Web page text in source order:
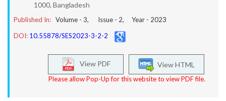
1000, Bangladesh
Published In: Volume - 3, Issue - 2, Year - 2023
DOI: 10.55878/SES2023-3-2-2
View HTML
View PDF
Please allow Pop-Up for this website to view PDF file.